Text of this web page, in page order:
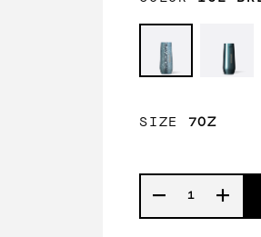
Breaker
Night
SIZE 7OZ